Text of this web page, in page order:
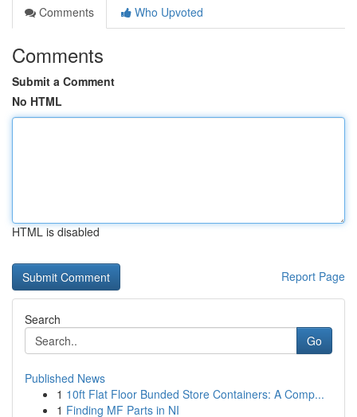
Comments
Who Upvoted
Comments
Submit a Comment
No HTML
HTML is disabled
Report Page
Search
Go
Published News
1 10ft Flat Floor Bunded Store Containers: A Comp...
1 Finding MF Parts in NI